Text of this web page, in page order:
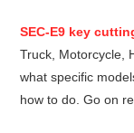
Key Cloners
Condor XC-Mini Plus
SEC-E9 key
Truck, Motorcycle,
what specific
how to do. Go on